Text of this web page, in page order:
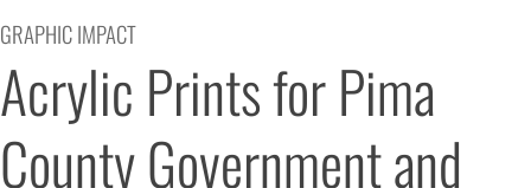
GRAPHIC IMPACT
Acrylic Prints for Pima
County Government and